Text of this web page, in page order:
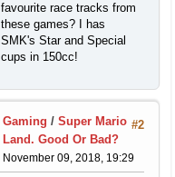
favourite race tracks from
these games? I has
SMK's Star and Special
cups in 150cc!
#2
Gaming / Super Mario
Land. Good Or Bad?
November 09, 2018, 19:29